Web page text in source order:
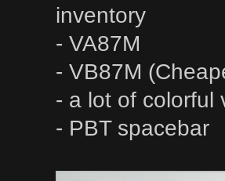
inventory
- VA87M
- VB87M
- a lot of colorful
- PBT spacebar